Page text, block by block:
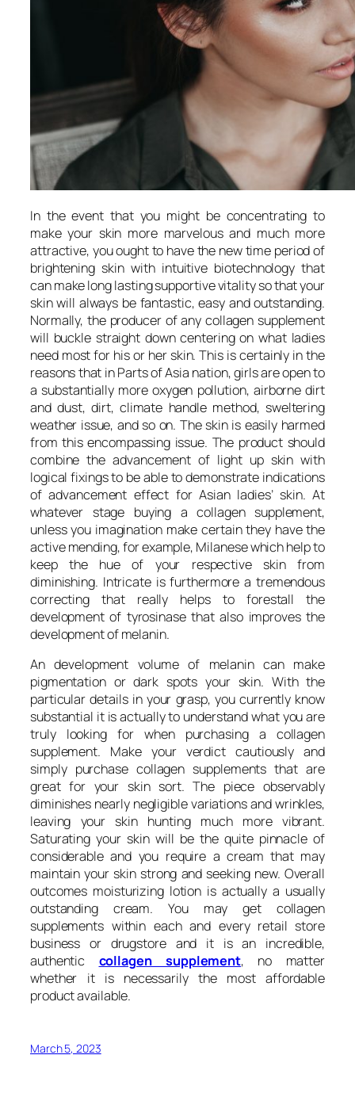
In the event that you might be concentrating to
make your skin more marvelous and much more
attractive, you ought to have the new time period of
brightening skin with intuitive biotechnology that
can make long lasting supportive vitality so that your
skin will always be fantastic, easy and outstanding.
Normally, the producer of any collagen supplement
will buckle straight down centering on what ladies
need most for his or her skin. This is certainly in the
reasons that in Parts of Asia nation, girls are open to
a substantially more oxygen pollution, airborne dirt
and dust, dirt, climate handle method, sweltering
weather issue, and so on. The skin is easily harmed
from this encompassing issue. The product should
combine the advancement of light up skin with
logical fixings to be able to demonstrate indications
of advancement effect for Asian ladies’ skin. At
whatever stage buying a collagen supplement,
unless you imagination make certain they have the
active mending, for example, Milanese which help to
keep the hue of your respective skin from
diminishing. Intricate is furthermore a tremendous
correcting that really helps to forestall the
development of tyrosinase that also improves the
development of melanin.
An development volume of melanin can make
pigmentation or dark spots your skin. With the
particular details in your grasp, you currently know
substantial it is actually to understand what you are
truly looking for when purchasing a collagen
supplement. Make your verdict cautiously and
simply purchase collagen supplements that are
great for your skin sort. The piece observably
diminishes nearly negligible variations and wrinkles,
leaving your skin hunting much more vibrant.
Saturating your skin will be the quite pinnacle of
considerable and you require a cream that may
maintain your skin strong and seeking new. Overall
outcomes moisturizing lotion is actually a usually
outstanding cream. You may get collagen
supplements within each and every retail store
business or drugstore and it is an incredible,
authentic collagen supplement, no matter
whether it is necessarily the most affordable
product available.
March 5, 2023